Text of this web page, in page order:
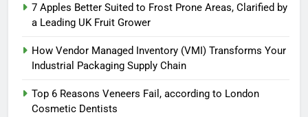
7 Apples Better Suited to Frost Prone Areas, Clarified by
a Leading UK Fruit Grower
How Vendor Managed Inventory (VMI) Transforms Your
Industrial Packaging Supply Chain
Top 6 Reasons Veneers Fail, according to London
Cosmetic Dentists